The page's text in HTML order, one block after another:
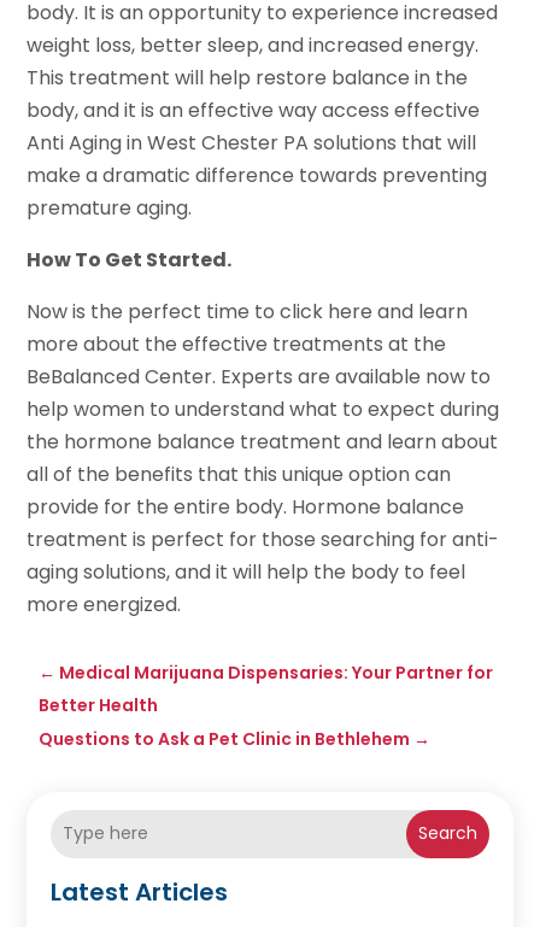
body. It is an opportunity to experience increased
weight loss, better sleep, and increased energy.
This treatment will help restore balance in the
body, and it is an effective way access effective
Anti Aging in West Chester PA solutions that will
make a dramatic difference towards preventing
premature aging.
How To Get Started.
Now is the perfect time to click here and learn
more about the effective treatments at the
BeBalanced Center. Experts are available now to
help women to understand what to expect during
the hormone balance treatment and learn about
all of the benefits that this unique option can
provide for the entire body. Hormone balance
treatment is perfect for those searching for anti-
aging solutions, and it will help the body to feel
more energized.
← Medical Marijuana Dispensaries: Your Partner for
Better Health
Questions to Ask a Pet Clinic in Bethlehem →
Search
Latest Articles